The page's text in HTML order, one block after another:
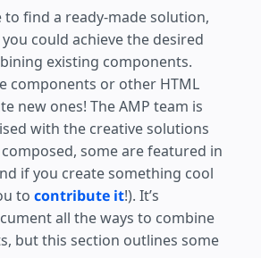
to find a ready-made solution,
could achieve the desired
existing components.
components or other HTML
new ones! The AMP team is
with the creative solutions
some are featured in
if you create something cool
to contribute it!). It’s
all the ways to combine
but this section outlines some